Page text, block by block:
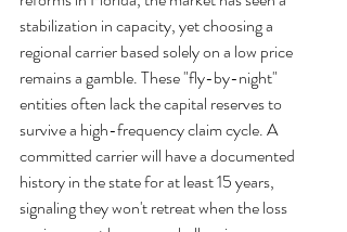
stabilization in capacity, yet choosing a
regional carrier based solely on a low price
remains a gamble. These "fly-by-night"
entities often lack the capital reserves to
survive a high-frequency claim cycle. A
committed carrier will have a documented
history in the state for at least 15 years,
signaling they won't retreat when the loss